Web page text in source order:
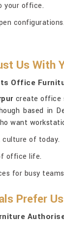
your office.
configurations.
Us
Office
create office
based in
want
of today.
office life.
for busy
Prefer